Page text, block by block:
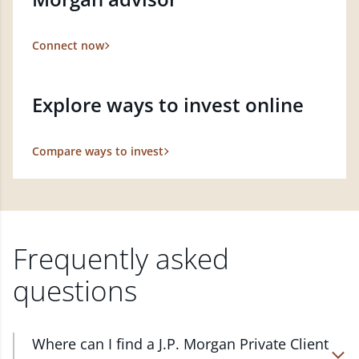
Connect now
Explore ways to invest online
Compare ways to invest
Frequently asked
questions
Where can I find a J.P. Morgan Private Client